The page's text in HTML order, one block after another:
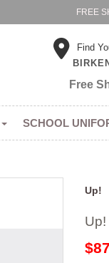
FREE
Find
Free
SCHOOL
Up!